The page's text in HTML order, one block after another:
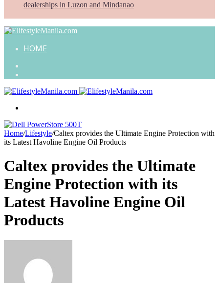
dealerships in Luzon and Mindanao
HOME
Home/Lifestyle/Caltex provides the Ultimate Engine Protection with
its Latest Havoline Engine Oil Products
Caltex provides the Ultimate
Engine Protection with its
Latest Havoline Engine Oil
Products